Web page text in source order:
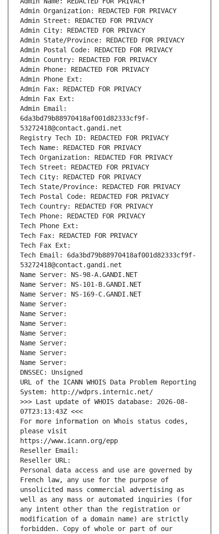
Admin Organization: REDACTED FOR PRIVACY
Admin Street: REDACTED FOR PRIVACY
Admin City: REDACTED FOR PRIVACY
Admin State/Province: REDACTED FOR PRIVACY
Admin Postal Code: REDACTED FOR PRIVACY
Admin Country: REDACTED FOR PRIVACY
Admin Phone: REDACTED FOR PRIVACY
Admin Phone Ext:
Admin Fax: REDACTED FOR PRIVACY
Admin Fax Ext:
Admin Email:
6da3bd79b88970418af001d82333cf9f-
53272418@contact.gandi.net
Registry Tech ID: REDACTED FOR PRIVACY
Tech Name: REDACTED FOR PRIVACY
Tech Organization: REDACTED FOR PRIVACY
Tech Street: REDACTED FOR PRIVACY
Tech City: REDACTED FOR PRIVACY
Tech State/Province: REDACTED FOR PRIVACY
Tech Postal Code: REDACTED FOR PRIVACY
Tech Country: REDACTED FOR PRIVACY
Tech Phone: REDACTED FOR PRIVACY
Tech Phone Ext:
Tech Fax: REDACTED FOR PRIVACY
Tech Fax Ext:
Tech Email: 6da3bd79b88970418af001d82333cf9f-
53272418@contact.gandi.net
Name Server: NS-98-A.GANDI.NET
Name Server: NS-101-B.GANDI.NET
Name Server: NS-169-C.GANDI.NET
Name Server:
Name Server:
Name Server:
Name Server:
Name Server:
Name Server:
Name Server:
DNSSEC: Unsigned
URL of the ICANN WHOIS Data Problem Reporting
System: http://wdprs.internic.net/
>>> Last update of WHOIS database: 2026-08-
07T23:13:43Z <<<
For more information on Whois status codes,
please visit
https://www.icann.org/epp
Reseller Email:
Reseller URL:
Personal data access and use are governed by
French law, any use for the purpose of
unsolicited mass commercial advertising as
well as any mass or automated inquiries (for
any intent other than the registration or
modification of a domain name) are strictly
forbidden. Copy of whole or part of our